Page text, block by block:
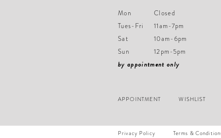
Mon
Closed
Tues-Fri
11am-7pm
Sat
10am-6pm
Sun
12pm-5pm
by appointment only
APPOINTMENT WISHLIST
Privacy Policy Terms &